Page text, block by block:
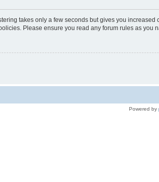
takes only a few seconds but gives you
Please ensure you read any forum rules as you
Powered by